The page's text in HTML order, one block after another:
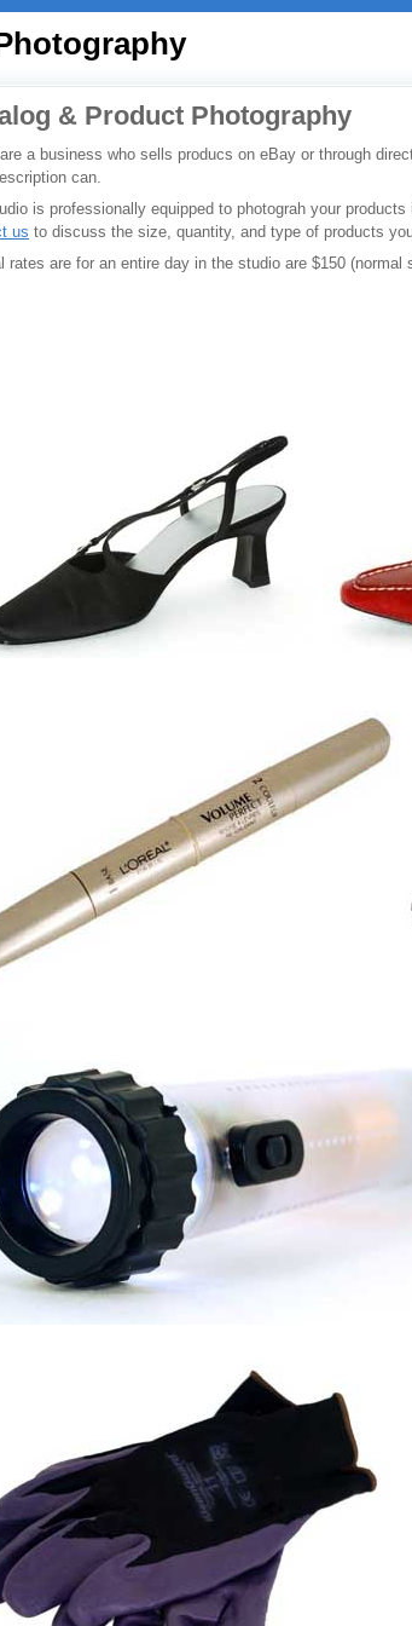
& Product Photography
a business who sells producs on eBay or through
can.
is professionally equipped to photograh your
us to discuss the size, quantity, and type of products
rates are for an entire day in the studio are $150